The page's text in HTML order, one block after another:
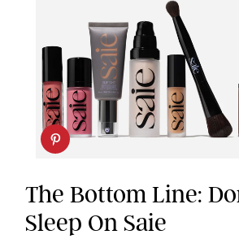
The Bottom Line:
Sleep On Saie